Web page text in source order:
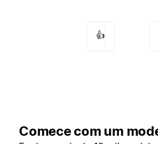
👍
Comece com um